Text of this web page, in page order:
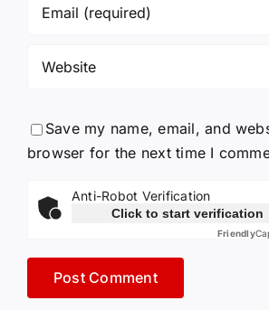
Save my name, email, and
browser for the next time I
Anti-Robot Verification
Click to start verification
Friendly